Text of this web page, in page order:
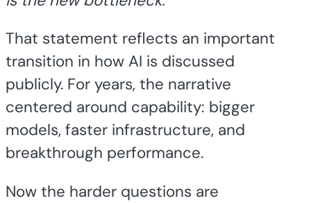
That statement reflects an important
transition in how AI is discussed
publicly. For years, the narrative
centered around capability: bigger
models, faster infrastructure, and
breakthrough performance.
Now the harder questions are